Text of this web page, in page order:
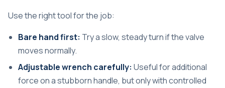
Use the right tool for the job:
Bare hand first: Try a slow, steady turn if the valve
moves normally.
Adjustable wrench carefully: Useful for additional
force on a stubborn handle, but only with controlled